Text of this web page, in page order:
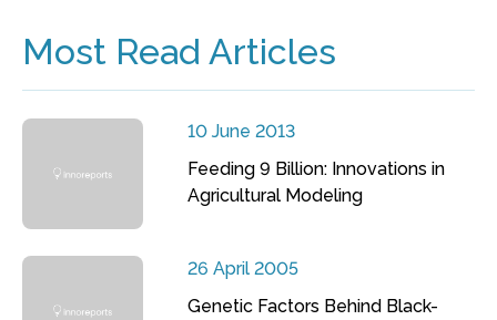
Most Read Articles
10 June 2013
Feeding 9 Billion: Innovations in
Agricultural Modeling
26 April 2005
Genetic Factors Behind Black-